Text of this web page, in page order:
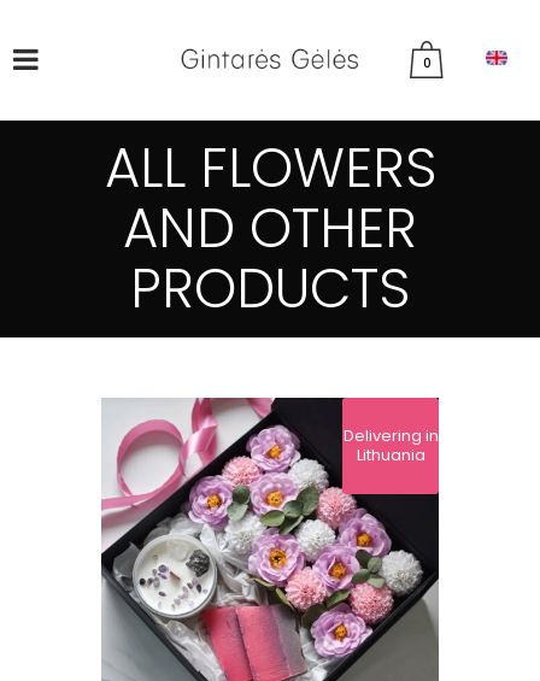
0
ALL FLOWERS
AND OTHER
PRODUCTS
Delivering in
Lithuania